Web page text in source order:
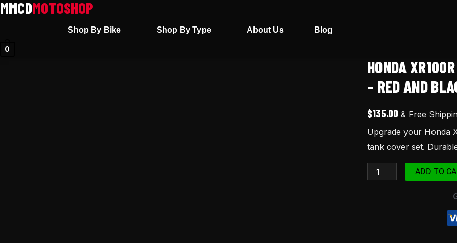
Skip
Shop By Bike Shop By Type About Us Blog
0
HONDA
– RED AND
$135.00 & Free
Upgrade your Honda
tank cover set.
Honda
XR100R
Seat
and
Cover
(1998)
Red
ADD TO